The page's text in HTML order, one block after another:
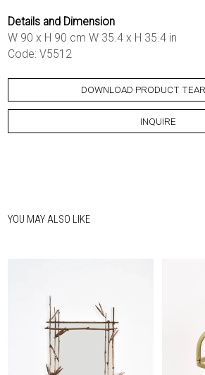
Details and Dimension
W 90 x H 90 cm W 35.4 x H 35.4 in
Code: V5512
DOWNLOAD PRODUCT
INQUIRE
YOU MAY ALSO LIKE